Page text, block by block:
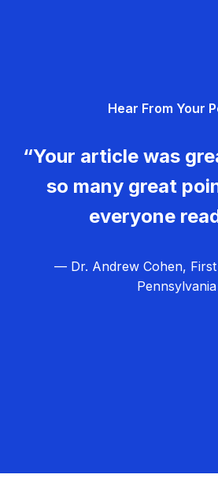
Hear From Your
“Your article was
so many great
everyone
— Dr. Andrew Cohen, First
Pennsylvania